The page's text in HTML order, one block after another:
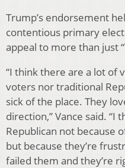
Trump’s endorsement
contentious primary
appeal to more than just
“I think there are a lot of
voters nor traditional
sick of the place. They
direction,” Vance said. “I
Republican not because
but because they’re
failed them and they’re